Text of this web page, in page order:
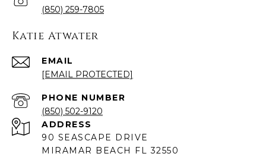
(850) 259-7805
Katie Atwater
EMAIL
[EMAIL PROTECTED]
PHONE NUMBER
(850) 502-9120
ADDRESS
90 SEASCAPE DRIVE
MIRAMAR BEACH FL 32550